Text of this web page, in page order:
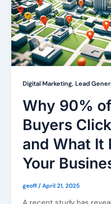
Digital Marketing, Lead
Why 90%
Buyers
and What It
Your
geoff/April 21, 2025